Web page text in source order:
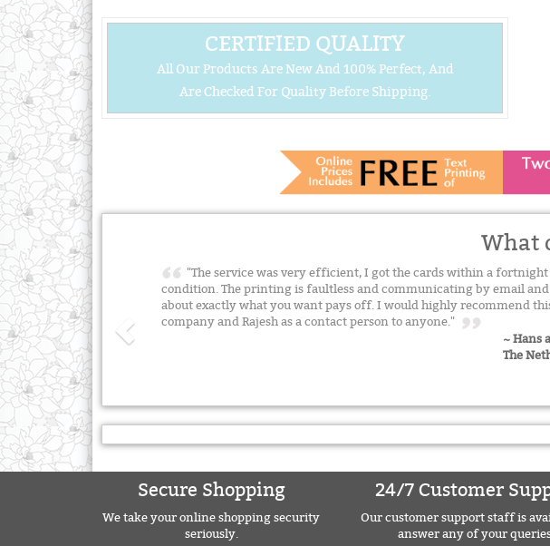
CERTIFIED QUALITY
All Our Products Are New And 100% Perfect, And
Are Checked For Quality Before Shipping.
What
"The service was very efficient, I got the cards within a fortnight
condition. The printing is faultless and communicating by email
about exactly what you want pays off. I would highly recommend
company and Rajesh as a contact person to anyone."
~ Hans
The
Secure Shopping
We take your online shopping security
seriously.
24/7 Customer
Our customer support staff is
answer any of your